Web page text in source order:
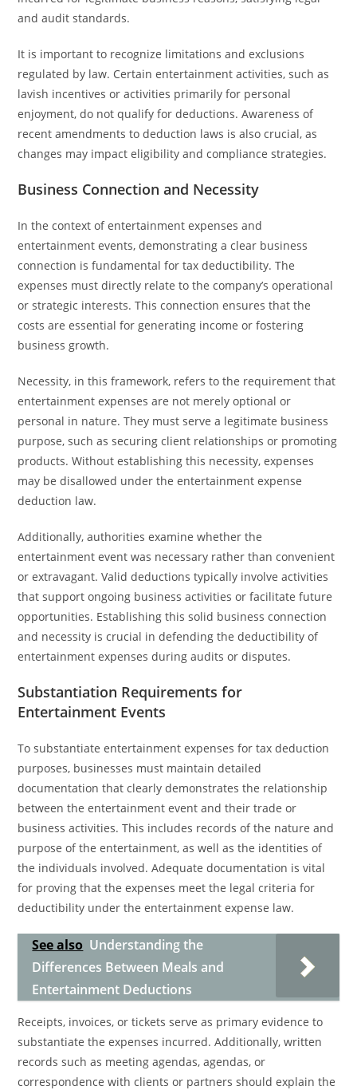
and audit standards.
It is important to recognize limitations and exclusions
regulated by law. Certain entertainment activities, such as
lavish incentives or activities primarily for personal
enjoyment, do not qualify for deductions. Awareness of
recent amendments to deduction laws is also crucial, as
changes may impact eligibility and compliance strategies.
Business Connection and Necessity
In the context of entertainment expenses and
entertainment events, demonstrating a clear business
connection is fundamental for tax deductibility. The
expenses must directly relate to the company’s operational
or strategic interests. This connection ensures that the
costs are essential for generating income or fostering
business growth.
Necessity, in this framework, refers to the requirement that
entertainment expenses are not merely optional or
personal in nature. They must serve a legitimate business
purpose, such as securing client relationships or promoting
products. Without establishing this necessity, expenses
may be disallowed under the entertainment expense
deduction law.
Additionally, authorities examine whether the
entertainment event was necessary rather than convenient
or extravagant. Valid deductions typically involve activities
that support ongoing business activities or facilitate future
opportunities. Establishing this solid business connection
and necessity is crucial in defending the deductibility of
entertainment expenses during audits or disputes.
Substantiation Requirements for
Entertainment Events
To substantiate entertainment expenses for tax deduction
purposes, businesses must maintain detailed
documentation that clearly demonstrates the relationship
between the entertainment event and their trade or
business activities. This includes records of the nature and
purpose of the entertainment, as well as the identities of
the individuals involved. Adequate documentation is vital
for proving that the expenses meet the legal criteria for
deductibility under the entertainment expense law.
See also Understanding the
Differences Between Meals and
Entertainment Deductions
Receipts, invoices, or tickets serve as primary evidence to
substantiate the expenses incurred. Additionally, written
records such as meeting agendas, agendas, or
correspondence with clients or partners should explain the